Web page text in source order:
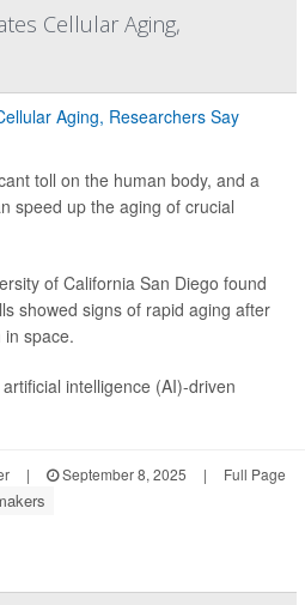
Cellular Aging,
toll on the human body, and a
speed up the aging of crucial
of California San Diego found
showed signs of rapid aging after
space.
intelligence (AI)-driven
| September 8, 2025 | Full Page